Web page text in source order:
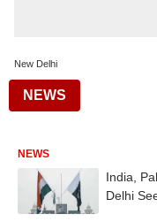
New Delhi
NEWS
NEWS
India,
Delhi